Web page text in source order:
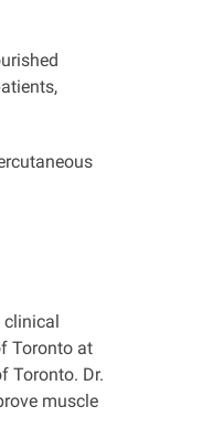
clinical
Toronto at
Toronto. Dr.
muscle